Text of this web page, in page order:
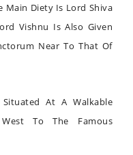
Main Diety Is Lord Shiva
Vishnu Is Also Given
Near To That Of
At A Walkable
To The Famous